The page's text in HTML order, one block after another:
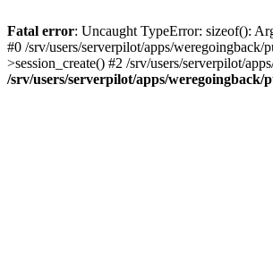
Fatal error: Uncaught TypeError: sizeof():
#0 /srv/users/serverpilot/apps/
>session_create() #2 /srv/users/serverpilot/
/srv/users/serverpilot/apps/